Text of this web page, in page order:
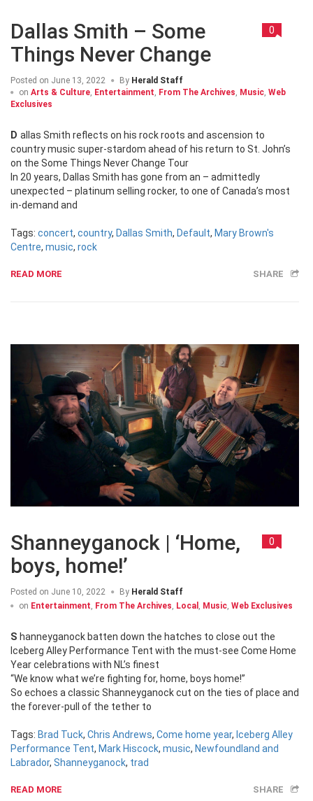
Dallas Smith – Some
Things Never Change
0
Posted on June 13, 2022 By Herald Staff
on Arts & Culture, Entertainment, From The Archives, Music, Web
Exclusives
Dallas Smith reflects on his rock roots and ascension to
country music super-stardom ahead of his return to St. John’s
on the Some Things Never Change Tour
In 20 years, Dallas Smith has gone from an – admittedly
unexpected – platinum selling rocker, to one of Canada’s most
in-demand and
Tags: concert, country, Dallas Smith, Default, Mary Brown's
Centre, music, rock
READ MORE SHARE
Shanneyganock | ‘Home,
boys, home!’
0
Posted on June 10, 2022 By Herald Staff
on Entertainment, From The Archives, Local , Music, Web Exclusives
Shanneyganock batten down the hatches to close out the
Iceberg Alley Performance Tent with the must-see Come Home
Year celebrations with NL’s finest
“We know what we’re fighting for, home, boys home!”
So echoes a classic Shanneyganock cut on the ties of place and
the forever-pull of the tether to
Tags: Brad Tuck, Chris Andrews, Come home year, Iceberg Alley
Performance Tent, Mark Hiscock, music, Newfoundland and
Labrador, Shanneyganock, trad
READ MORE SHARE